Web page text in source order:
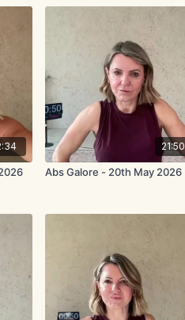
21:50
Abs Galore - 20th May 2026